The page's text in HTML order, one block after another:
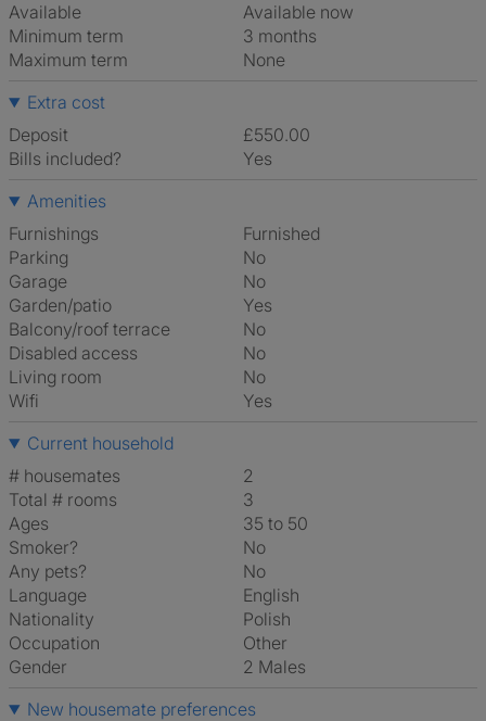
Available
Available now
Minimum term
3 months
Maximum term
None
Extra cost
Deposit
£550.00
Bills included?
Yes
Amenities
Furnishings
Furnished
Parking
No
Garage
No
Garden/patio
Yes
Balcony/roof terrace
No
Disabled access
No
Living room
No
Wifi
Yes
Current household
# housemates
2
Total # rooms
3
Ages
35 to 50
Smoker?
No
Any pets?
No
Language
English
Nationality
Polish
Occupation
Other
Gender
2 Males
New housemate preferences